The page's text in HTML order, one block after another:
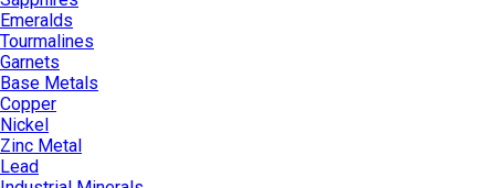
Emeralds
Tourmalines
Garnets
Base Metals
Copper
Nickel
Zinc Metal
Lead